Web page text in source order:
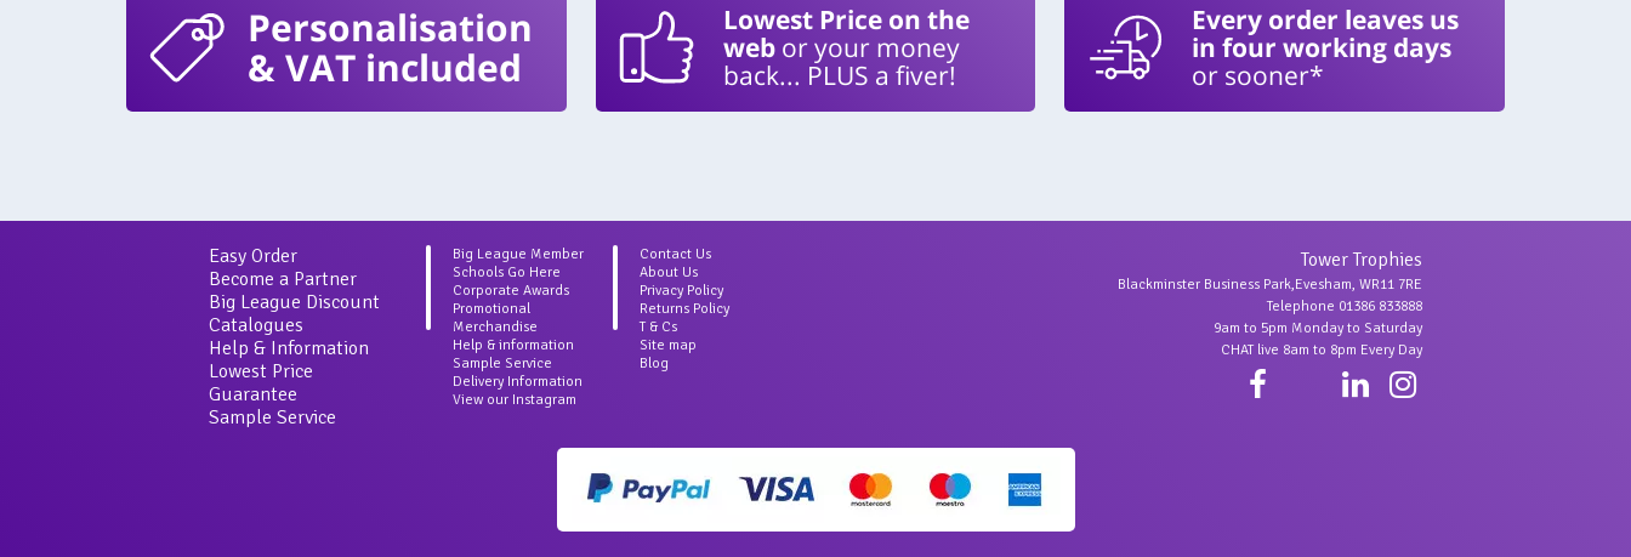
Personalisation
& VAT included
Lowest Price on the
webor your money
back... PLUS a fiver!
Every order leaves us
in four working days
or sooner*
Easy Order
Become a Partner
Big League Discount
Catalogues
Help & Information
Lowest Price
Guarantee
Sample Service
Big League Member
Schools Go Here
Corporate Awards
Promotional
Merchandise
Help & information
Sample Service
Delivery Information
View our Instagram
Contact Us
About Us
Privacy Policy
Returns Policy
T & Cs
Site map
Blog
Tower Trophies
Blackminster Business Park,Evesham, WR11 7RE
Telephone 01386 833888
9am to 5pm Monday to Saturday
CHAT live 8am to 8pm Every Day